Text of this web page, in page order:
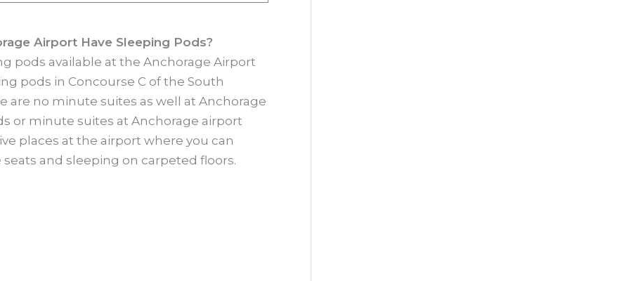
Airport Have Sleeping Pods?
pods available at the Anchorage Airport
pods in Concourse C of the South
are no minute suites as well at Anchorage
or minute suites at Anchorage airport
places at the airport where you can
and sleeping on carpeted floors.